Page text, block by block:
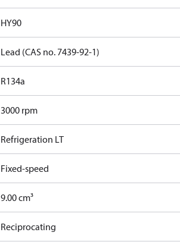
HY90
Lead (CAS no. 7439-92-1)
R134a
3000 rpm
Refrigeration LT
Fixed-speed
9.00 cm³
Reciprocating